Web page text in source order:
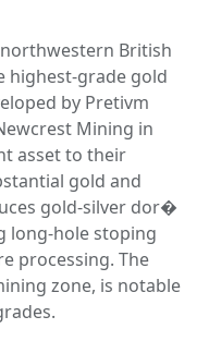
British
highest-grade gold
by Pretivm
Mining in
asset to their
gold and
gold-silver dor�
long-hole stoping
processing. The
zone, is notable